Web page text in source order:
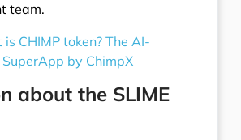
team.
CHIMP token? The AI-
by ChimpX
about the SLIME